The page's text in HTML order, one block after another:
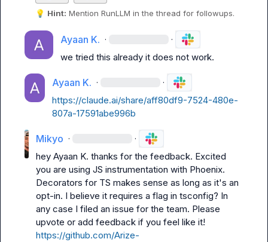
💡 Hint: Mention RunLLM in the thread for followups.
Ayaan K. · ·
we tried this already it does not work.
Ayaan K. · ·
https://claude.ai/share/aff80df9-7524-480e-
807a-17591abe996b
Mikyo · ·
hey Ayaan K. thanks for the feedback. Excited
you are using JS instrumentation with Phoenix.
Decorators for TS makes sense as long as it's an
opt-in. I believe it requires a flag in tsconfig? In
any case I filed an issue for the team. Please
https://github.com/Arize-